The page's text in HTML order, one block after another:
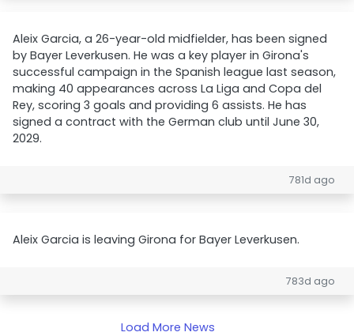
Aleix Garcia, a 26-year-old midfielder, has been signed
by Bayer Leverkusen. He was a key player in Girona's
successful campaign in the Spanish league last season,
making 40 appearances across La Liga and Copa del
Rey, scoring 3 goals and providing 6 assists. He has
signed a contract with the German club until June 30,
2029.
781d ago
Aleix Garcia is leaving Girona for Bayer Leverkusen.
783d ago
Load More News